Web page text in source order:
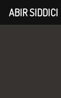
ABIR SIDDICI